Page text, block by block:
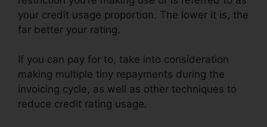
your credit usage proportion. The lower it is, the
far better your rating.
If you can pay for to, take into consideration
making multiple tiny repayments during the
invoicing cycle, as well as other techniques to
reduce credit rating usage.